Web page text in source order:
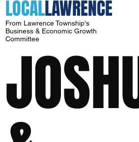
LOCALLAWRENCE
From Lawrence Township's
Business & Economic Growth
Committee